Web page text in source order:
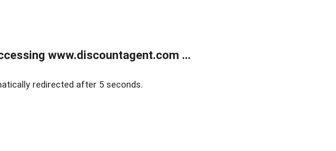
www.discountagent.com ...
redirected after 5 seconds.